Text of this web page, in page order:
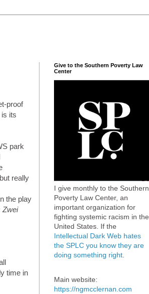
proof
its
park
really
the play
Zwei
time in
Give to the Southern Poverty Law
Center
I give monthly to the Southern
Poverty Law Center, an
important organization for
fighting systemic racism in the
United States. If the
Intellectual Dark Web hates
the SPLC you know they are
doing something right
Main website:
https://ngmcclernan.com